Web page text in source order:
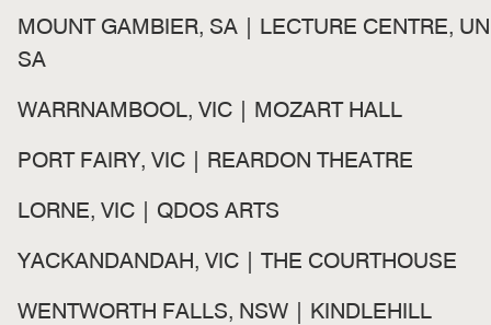
MOUNT GAMBIER, SA | LECTURE CENTRE,
SA
WARRNAMBOOL, VIC | MOZART HALL
PORT FAIRY, VIC | REARDON THEATRE
LORNE, VIC | QDOS ARTS
YACKANDANDAH, VIC | THE COURTHOUSE
WENTWORTH FALLS, NSW | KINDLEHILL